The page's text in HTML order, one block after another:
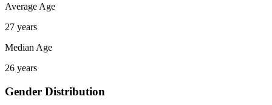
Average Age
27 years
Median Age
26 years
Gender Distribution